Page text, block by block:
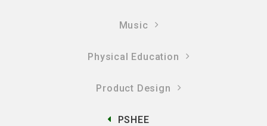
Music
Physical Education
Product Design
PSHEE